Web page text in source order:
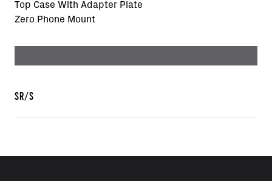
Top Case With Adapter Plate
Zero Phone Mount
SR/S